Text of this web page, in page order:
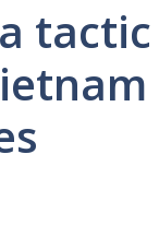
tactic